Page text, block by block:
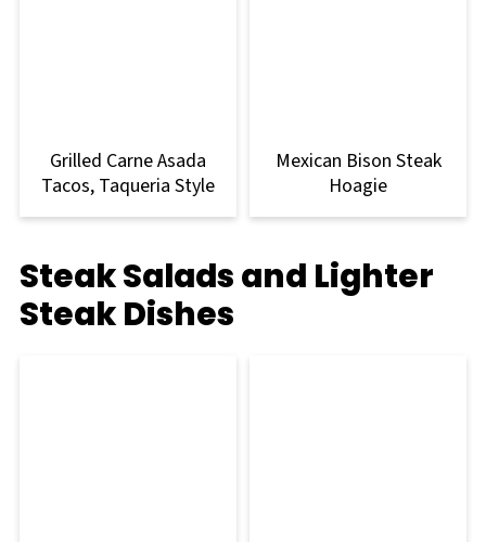
Grilled Carne Asada
Tacos, Taqueria Style
Mexican Bison Steak
Hoagie
Steak Salads and Lighter
Steak Dishes